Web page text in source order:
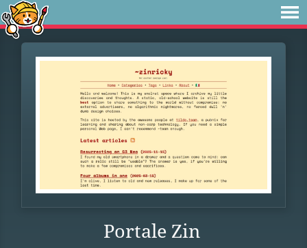
Portale Zin